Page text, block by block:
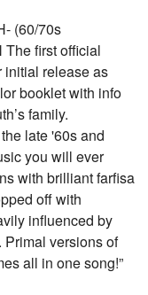
(60/70s
first official
initial release as
booklet with info
family.
late '60s and
you will ever
with brilliant farfisa
off with
influenced by
Primal versions of
all in one song!”